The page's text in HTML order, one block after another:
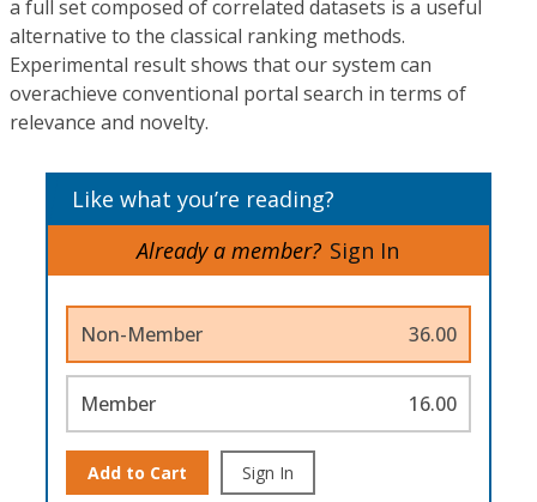
a full set composed of correlated datasets is a useful
alternative to the classical ranking methods.
Experimental result shows that our system can
overachieve conventional portal search in terms of
relevance and novelty.
Like what you’re reading?
Already a member? Sign In
Non-Member 36.00
Member 16.00
Add to Cart Sign In